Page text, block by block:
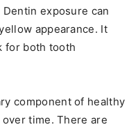
exposure can
appearance. It
for both tooth
component of healthy
time. There are